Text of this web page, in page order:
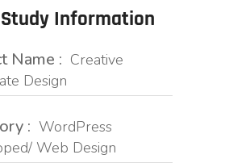
Study Information
Name : Creative
Design
: WordPress
Web Design